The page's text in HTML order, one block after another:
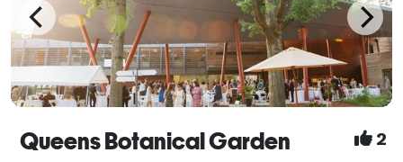
Queens Botanical Garden 2